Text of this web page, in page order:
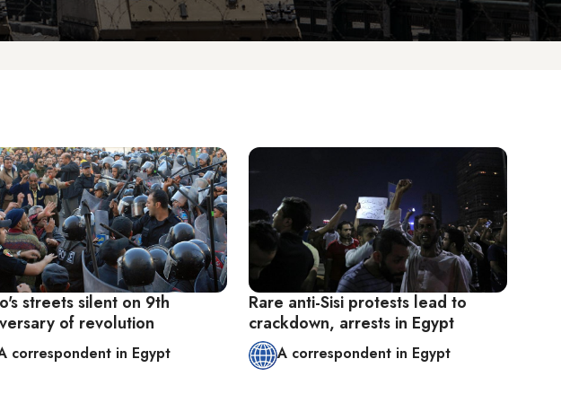
streets silent on 9th
of revolution
correspondent in Egypt
Rare anti-Sisi protests lead to
crackdown, arrests in Egypt
A correspondent in Egypt